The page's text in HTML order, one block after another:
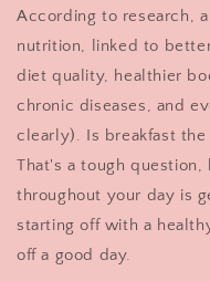
According to research,
nutrition, linked to
diet quality, healthier
chronic diseases, and
clearly). Is breakfast
That's a tough
throughout your day is
starting off with a
off a good day.